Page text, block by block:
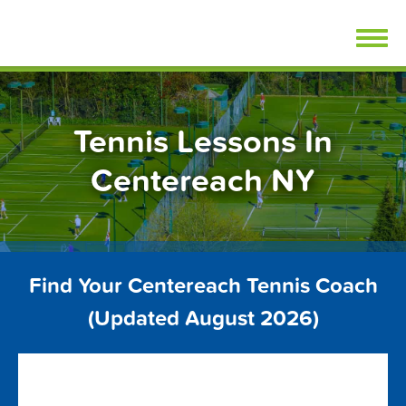
Tennis Lessons In
Centereach NY
Find Your Centereach Tennis Coach
(Updated August 2026)